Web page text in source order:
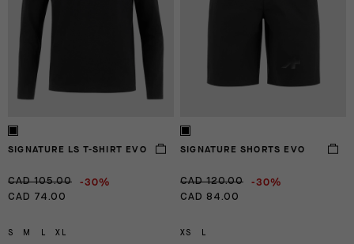
SIGNATURE LS T-SHIRT EVO
CAD 105.00 -30%
CAD 74.00
S M XL
SIGNATURE SHORTS EVO
CAD 120.00 -30%
CAD 84.00
XS